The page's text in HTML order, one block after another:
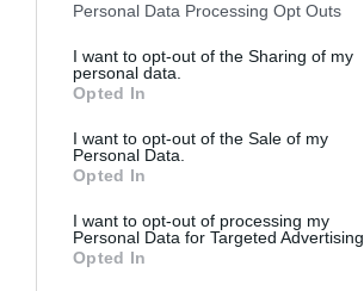
Personal Data Processing Opt Outs
I want to opt-out of the Sharing of my
personal data.
Opted In
I want to opt-out of the Sale of my
Personal Data.
Opted In
I want to opt-out of processing my
Personal Data for Targeted Advertising.
Opted In